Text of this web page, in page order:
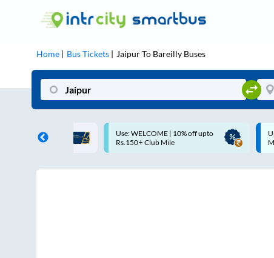
Home Bus Tickets JaipurTo Bareilly Buses
| 10% off upto
Up to ₹200 Cashback |
MobiKwik UPI